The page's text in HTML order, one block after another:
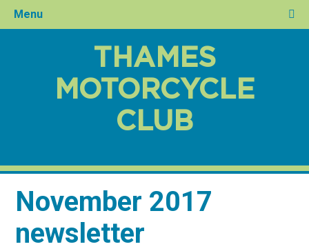
Menu
THAMES
MOTORCYCLE
CLUB
November 2017
newsletter